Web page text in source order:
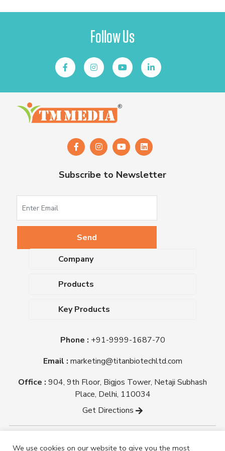
Follow Us
Subscribe to Newsletter
Company
About Us
Blog
Certifications
Titan Biotech Ltd
Products
Dehydrated Culture Media
Antibiotic Sensitivity Discs
Plant Tissue Culture Media
Laboratory Chemicals (EP &
Key Products
Nutrient Agar
Triple Sugar Iron Agar
Mueller Hinton Agar
Phone : +91-9999-1687-70
Email : marketing@titanbiotechltd.com
Office : 904, 9th Floor, Bigjos Tower, Netaji Subhash
Place, Delhi, 110034
Get Directions
We use cookies on our website to give you the most